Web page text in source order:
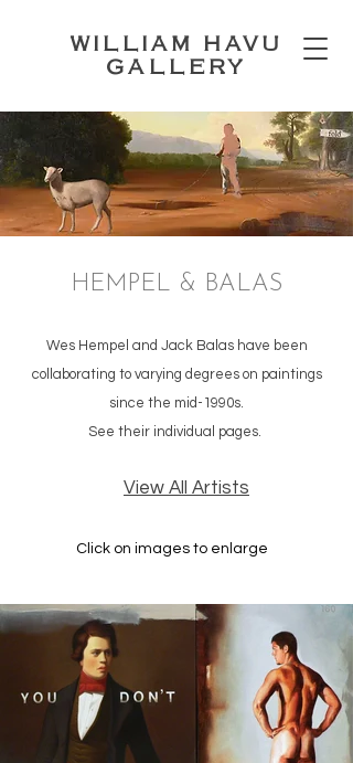
WILLIAM HAVU
GALLERY
HEMPEL & BALAS
Wes Hempel and Jack Balas have been
collaborating to varying degrees on paintings
since the mid-1990s.
See their individual pages.
View All Artists
Click on images to enlarge